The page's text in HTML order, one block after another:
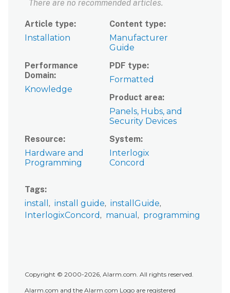
There are no recommended articles.
Article type
Installation
Content type
Manufacturer
Guide
Performance
Domain
Knowledge
PDF type
Formatted
Product area
Panels, Hubs, and
Security Devices
Resource
Hardware and
Programming
System
Interlogix
Concord
Tags
install
install guide
installGuide
InterlogixConcord
manual programming
Copyright © 2000-2026, Alarm.com. All rights reserved.
Alarm.com and the Alarm.com Logo are registered